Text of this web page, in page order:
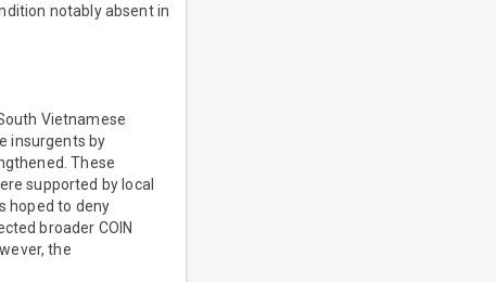
notably absent in
Vietnamese
insurgents by
These
supported by local
hoped to deny
broader COIN
the